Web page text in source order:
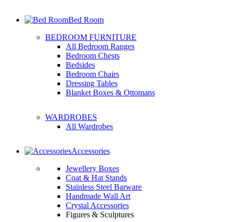
Bed Room
BEDROOM FURNITURE
All Bedroom Ranges
Bedroom Chests
Bedsides
Bedroom Chairs
Dressing Tables
Blanket Boxes & Ottomans
WARDROBES
All Wardrobes
Accessories
Jewellery Boxes
Coat & Hat Stands
Stainless Steel Barware
Handmade Wall Art
Crystal Accessories
Figures & Sculptures